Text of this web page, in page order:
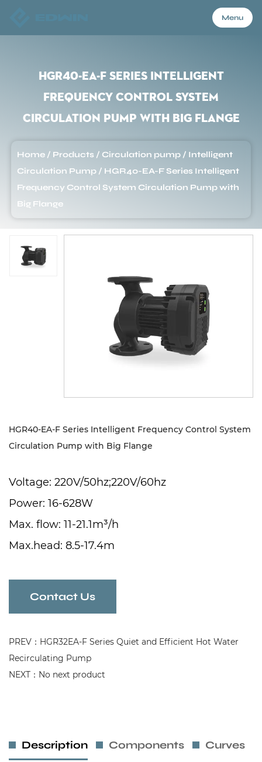
Menu
Home
About Us
Sustanibility
HGR40-EA-F Series Intelligent
Frequency Control System
Circulation Pump with Big Flange
Home / Products / Circulation pump / Intelligent
Circulation Pump / HGR40-EA-F Series Intelligent
Frequency Control System Circulation Pump with
Big Flange
HGR40-EA-F Series Intelligent Frequency Control System
Circulation Pump with Big Flange
Voltage: 220V/50hz;220V/60hz
Power: 16-628W
Max. flow: 11-21.1m³/h
Max.head: 8.5-17.4m
Contact Us
PREV：HGR32EA-F Series Quiet and Efficient Hot Water
Recirculating Pump
NEXT：No next product
Description Components Curves